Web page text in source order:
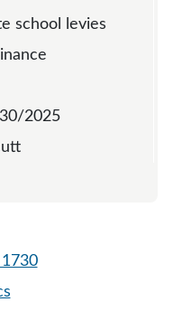
school levies
2025